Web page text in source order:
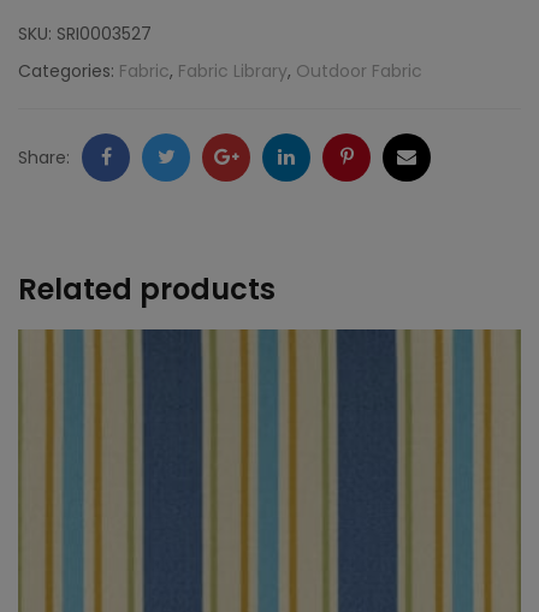
Anchor
quantity
SKU: SRI0003527
Categories: Fabric, Fabric Library, Outdoor Fabric
Share: FacebookTwitter GoogleLinkedInPinterestEmail
Related products